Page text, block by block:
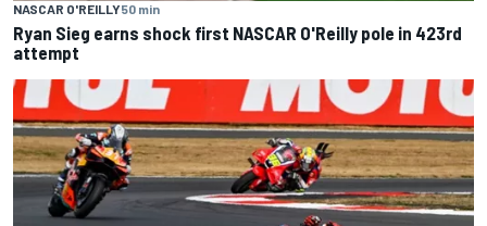
NASCAR O'REILLY50 min
Ryan Sieg earns shock first NASCAR O'Reilly pole in 423rd
attempt